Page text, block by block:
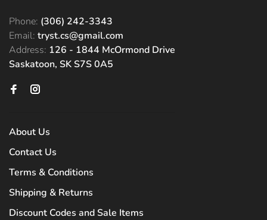
Phone: (306) 242-3343
Email: tryst.cs@gmail.com
Address: 126 - 1844 McOrmond Drive
Saskatoon, SK S7S 0A5
About Us
Contact Us
Terms & Conditions
Shipping & Returns
Discount Codes and Sale Items